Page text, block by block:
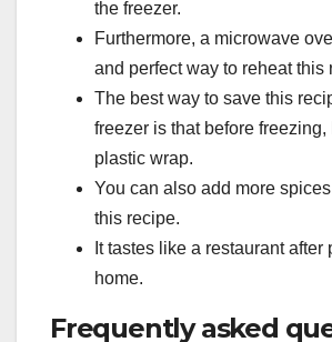
the freezer.
Furthermore, a microwave
and perfect way to reheat this
The best way to save this
freezer is that before freezing,
plastic wrap.
You can also add more
this recipe.
It tastes like a restaurant after
home.
Frequently asked